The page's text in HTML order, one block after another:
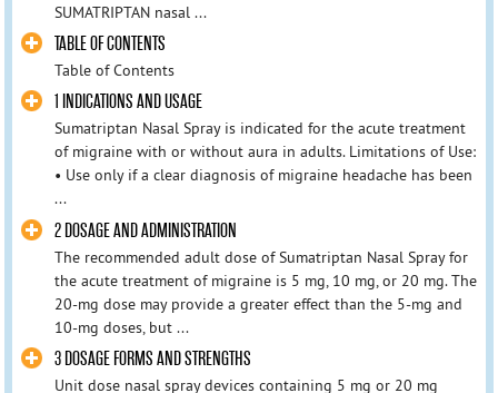
SUMATRIPTAN nasal ...
TABLE OF CONTENTS
Table of Contents
1 INDICATIONS AND USAGE
Sumatriptan Nasal Spray is indicated for the acute treatment
of migraine with or without aura in adults. Limitations of Use:
• Use only if a clear diagnosis of migraine headache has been
...
2 DOSAGE AND ADMINISTRATION
The recommended adult dose of Sumatriptan Nasal Spray for
the acute treatment of migraine is 5 mg, 10 mg, or 20 mg. The
20-mg dose may provide a greater effect than the 5-mg and
10-mg doses, but ...
3 DOSAGE FORMS AND STRENGTHS
Unit dose nasal spray devices containing 5 mg or 20 mg